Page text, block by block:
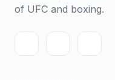
of UFC and boxing.